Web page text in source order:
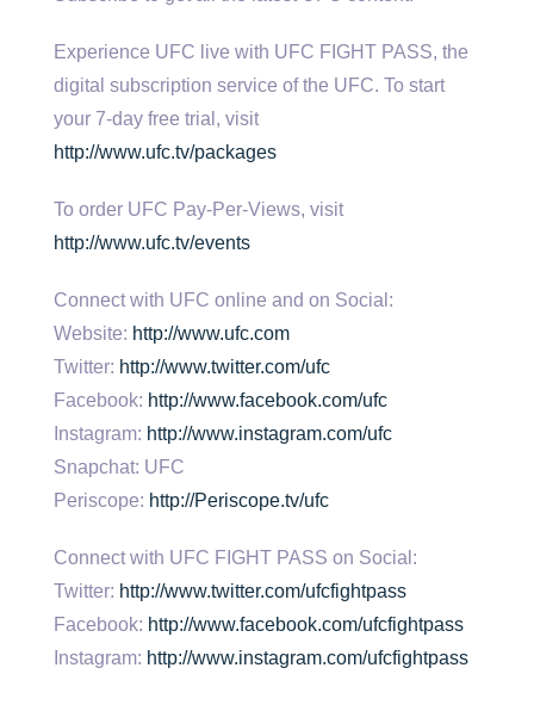
Experience UFC live with UFC FIGHT PASS, the
digital subscription service of the UFC. To start
your 7-day free trial, visit
http://www.ufc.tv/packages
To order UFC Pay-Per-Views, visit
http://www.ufc.tv/events
Connect with UFC online and on Social:
Website: http://www.ufc.com
Twitter: http://www.twitter.com/ufc
Facebook: http://www.facebook.com/ufc
Instagram: http://www.instagram.com/ufc
Snapchat: UFC
Periscope: http://Periscope.tv/ufc
Connect with UFC FIGHT PASS on Social:
Twitter: http://www.twitter.com/ufcfightpass
Facebook: http://www.facebook.com/ufcfightpass
Instagram: http://www.instagram.com/ufcfightpass